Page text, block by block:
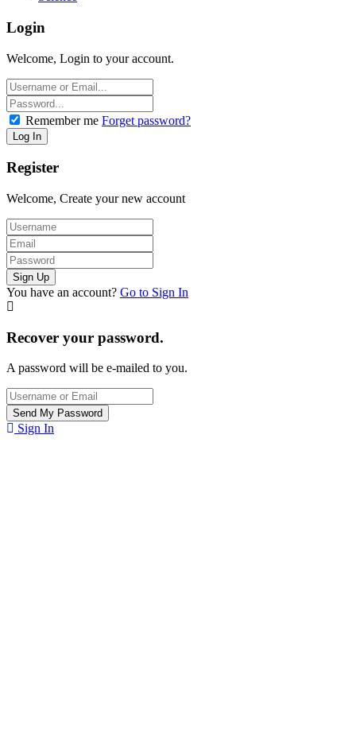
Login
Welcome, Login to your account.
Remember me Forget password?
Register
Welcome, Create your new account
You have an account? Go to Sign In
Recover your password.
A password will be e-mailed to you.
Sign In